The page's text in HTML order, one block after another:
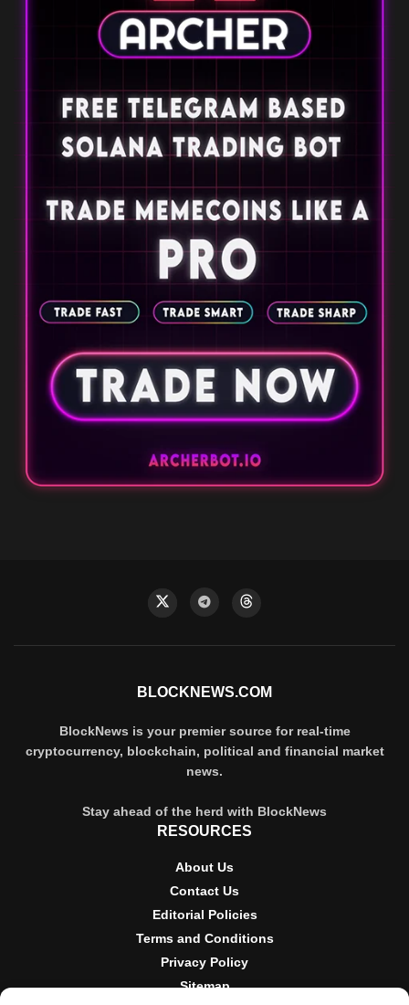
BLOCKNEWS.COM
BlockNews is your premier source for real-time
cryptocurrency, blockchain, political and financial market
news.
Stay ahead of the herd with BlockNews
RESOURCES
About Us
Contact Us
Editorial Policies
Terms and Conditions
Privacy Policy
Sitemap